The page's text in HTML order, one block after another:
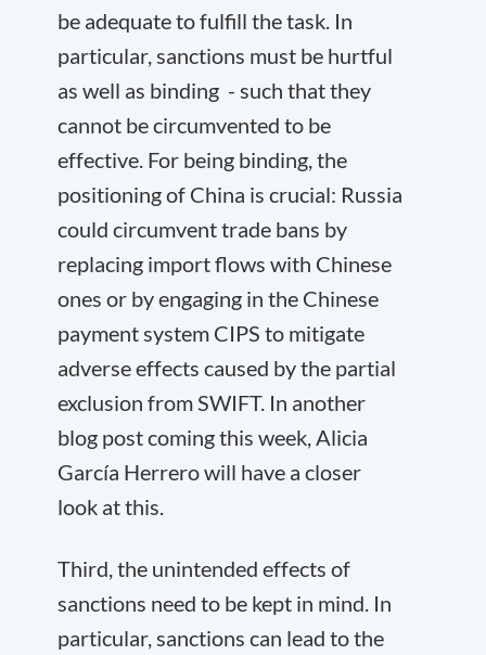
be adequate to fulfill the task. In
particular, sanctions must be hurtful
as well as binding - such that they
cannot be circumvented to be
effective. For being binding, the
positioning of China is crucial: Russia
could circumvent trade bans by
replacing import flows with Chinese
ones or by engaging in the Chinese
payment system CIPS to mitigate
adverse effects caused by the partial
exclusion from SWIFT. In another
blog post coming this week, Alicia
García Herrero will have a closer
look at this.
Third, the unintended effects of
sanctions need to be kept in mind. In
particular, sanctions can lead to the